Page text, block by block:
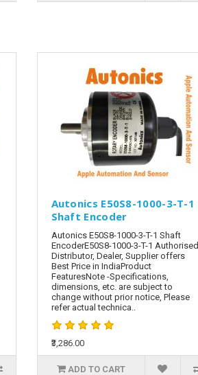
Autonics E50S8-1000-3-T-1
Shaft Encoder
Autonics E50S8-1000-3-T-1 Shaft
EncoderE50S8-1000-3-T-1 Authorised
Distributor, Dealer, Supplier offers
Best Price in IndiaProduct
FeaturesNote -Specifications,
dimensions, etc. are subject to
change without prior notice, Please
refer actual technica..
₹3,286.00
ADD TO CART